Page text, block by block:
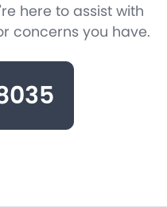
here to assist with
concerns you have.